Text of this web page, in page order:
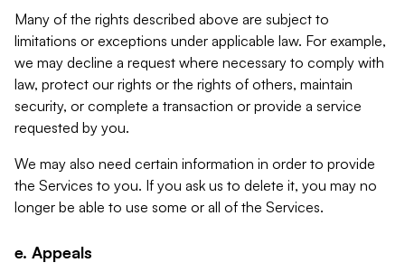
Many of the rights described above are subject to
limitations or exceptions under applicable law. For example,
we may decline a request where necessary to comply with
law, protect our rights or the rights of others, maintain
security, or complete a transaction or provide a service
requested by you.
We may also need certain information in order to provide
the Services to you. If you ask us to delete it, you may no
longer be able to use some or all of the Services.
e. Appeals